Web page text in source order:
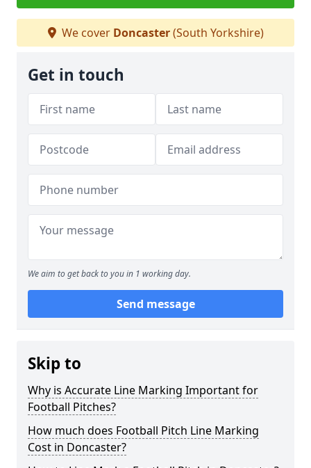
We cover Doncaster(South Yorkshire)
Get in touch
We aim to get back to you in 1 working day.
Send message
Skip to
Why is Accurate Line Marking Important for
Football Pitches?
How much does Football Pitch Line Marking
Cost in Doncaster?